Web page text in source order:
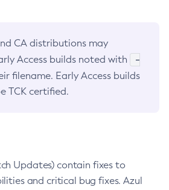
CA distributions may
Access builds noted with
-
filename. Early Access builds
TCK certified.
Updates) contain fixes to
and critical bug fixes. Azul